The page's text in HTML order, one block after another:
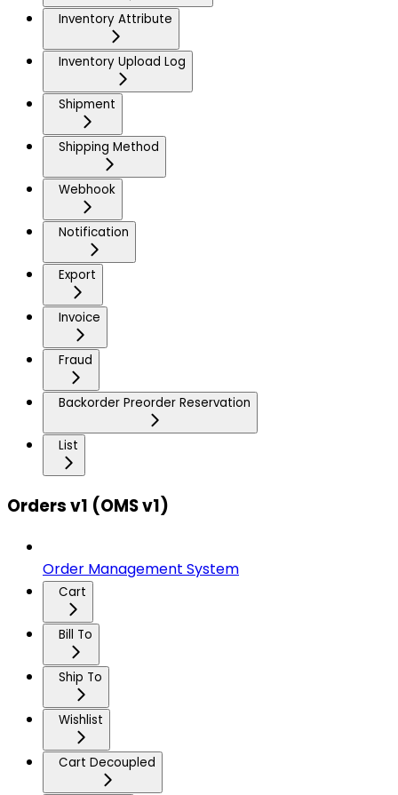
Inventory Attribute
Inventory Upload Log
Shipment
Shipping Method
Webhook
Notification
Export
Invoice
Fraud
Backorder Preorder Reservation
List
Orders v1 (OMS v1)
Order Management System
Cart
Bill To
Ship To
Wishlist
Cart Decoupled